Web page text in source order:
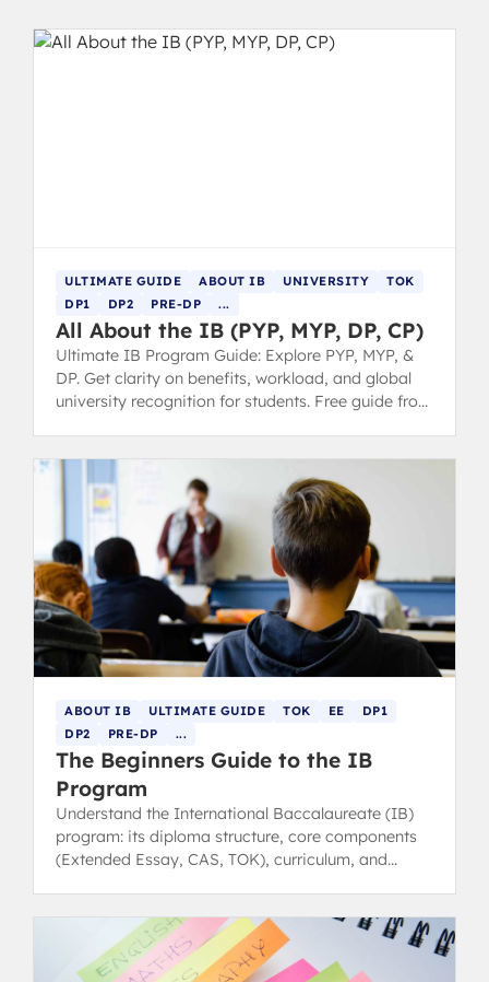
ULTIMATE GUIDE ABOUT IB UNIVERSITY
TOK
DP1
DP2 PRE-DP ...
All About the IB (PYP, MYP, DP, CP)
Ultimate IB Program Guide: Explore PYP, MYP, &
DP. Get clarity on benefits, workload, and global
university recognition for students. Free guide from
ABOUT IB ULTIMATE GUIDE TOK EE
DP1
DP2
PRE-DP ...
The Beginners Guide to the IB
Program
Understand the International Baccalaureate (IB)
program: its diploma structure, core components
(Extended Essay, CAS, TOK), curriculum, and